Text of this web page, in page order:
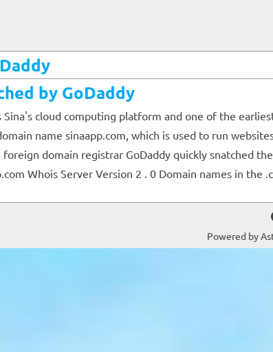
by GoDaddy
cloud computing platform and one of the
name sinaapp.com, which is used to run
domain registrar GoDaddy quickly snatched
Whois Server Version 2 . 0 Domain names in the
Powered by